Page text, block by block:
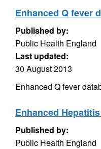
Enhanced Q fever
Published by:
Public Health England
Last updated:
30 August 2013
Enhanced Q fever
Enhanced
Published by:
Public Health England